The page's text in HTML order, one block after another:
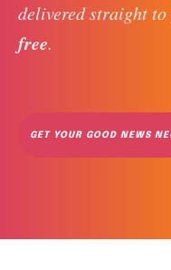
delivered straight
free.
GET YOUR GOOD NEWS